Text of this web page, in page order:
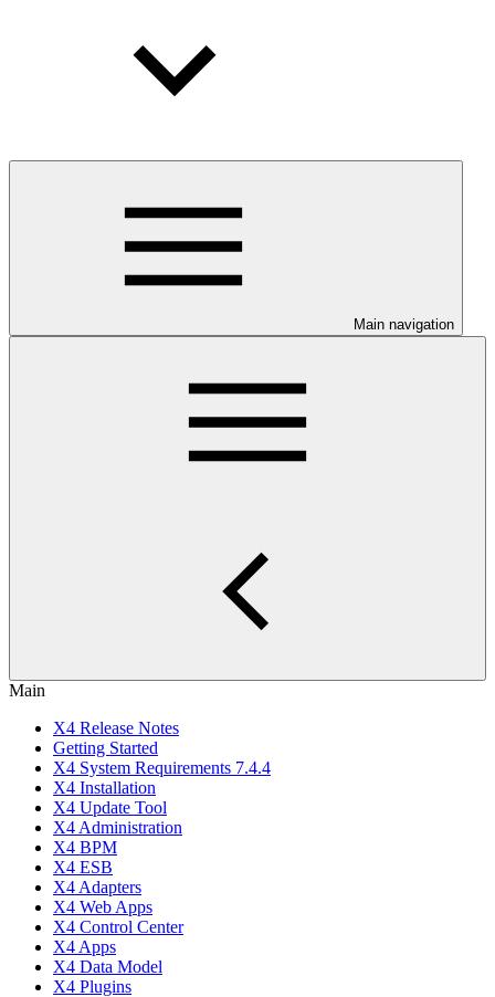
Main navigation
Main
X4 Release Notes
Getting Started
X4 System Requirements 7.4.4
X4 Installation
X4 Update Tool
X4 Administration
X4 BPM
X4 ESB
X4 Adapters
X4 Web Apps
X4 Control Center
X4 Apps
X4 Data Model
X4 Plugins